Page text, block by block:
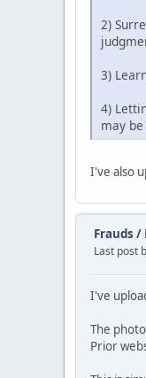
2)
3)
4)
may
I've also
Frauds /
Last post
I've
The
Prior